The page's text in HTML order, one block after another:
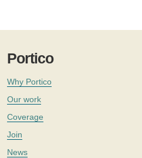
Portico
Why Portico
Our work
Coverage
Join
News